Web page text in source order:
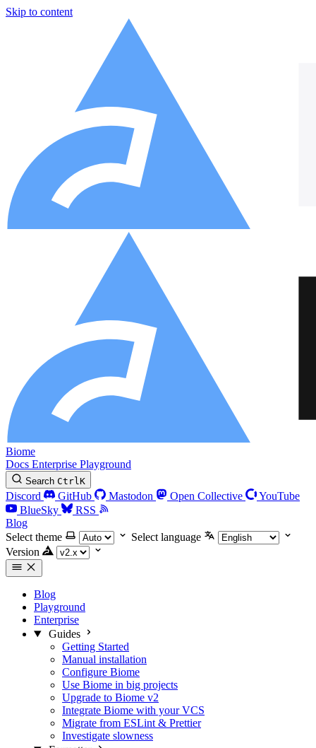
Skip to content
Biome
Docs Enterprise Playground
Search CtrlK
Discord GitHub Mastodon Open Collective
YouTube
BlueSky
RSS
Blog
Select theme
Select language
Version
Blog
Playground
Enterprise
Guides
Getting Started
Manual installation
Configure Biome
Use Biome in big projects
Upgrade to Biome v2
Integrate Biome with your VCS
Migrate from ESLint & Prettier
Investigate slowness